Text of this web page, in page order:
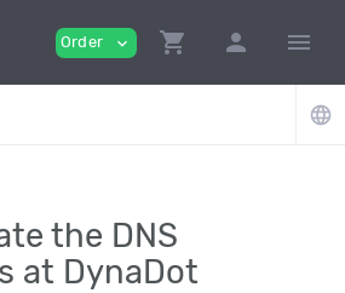
Order expand_more shopping_cart person menu
language
the DNS
at DynaDot